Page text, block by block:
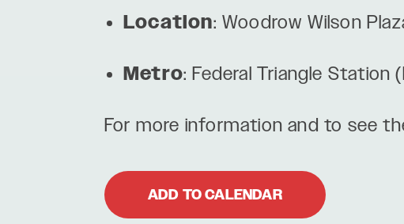
Location: Woodrow Wilson
Metro: Federal Triangle Station
For more information and to see
ADD TO CALENDAR